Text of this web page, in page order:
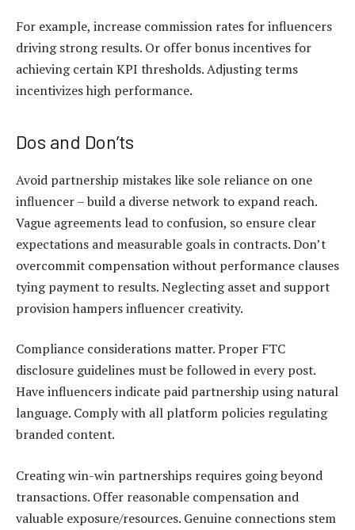
For example, increase commission rates for influencers
driving strong results. Or offer bonus incentives for
achieving certain KPI thresholds. Adjusting terms
incentivizes high performance.
Dos and Don’ts
Avoid partnership mistakes like sole reliance on one
influencer – build a diverse network to expand reach.
Vague agreements lead to confusion, so ensure clear
expectations and measurable goals in contracts. Don’t
overcommit compensation without performance clauses
tying payment to results. Neglecting asset and support
provision hampers influencer creativity.
Compliance considerations matter. Proper FTC
disclosure guidelines must be followed in every post.
Have influencers indicate paid partnership using natural
language. Comply with all platform policies regulating
branded content.
Creating win-win partnerships requires going beyond
transactions. Offer reasonable compensation and
valuable exposure/resources. Genuine connections stem